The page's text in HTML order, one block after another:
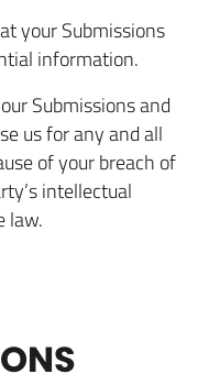
your Submissions
information.
Submissions and
us for any and all
of your breach of
intellectual
law.